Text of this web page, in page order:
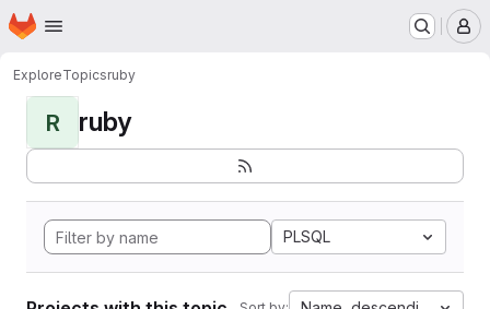
Skip to main content
Homepage
ExploreTopicsruby
R ruby
PLSQL